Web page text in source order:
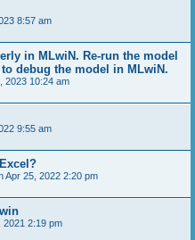
8:57 am
in MLwiN. Re-run the model
debug the model in MLwiN.
2023 10:24 am
9:55 am
Apr 25, 2022 2:20 pm
2021 2:19 pm